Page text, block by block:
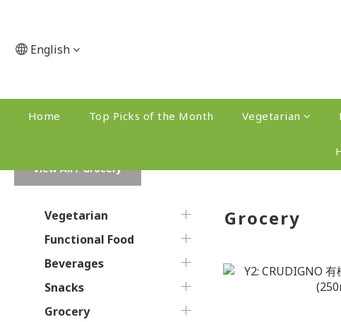
English
Home Top Picks of the Month Vegetarian
View All/Grocery
Vegetarian
Functional Food
Beverages
Snacks
Grocery
Grocery